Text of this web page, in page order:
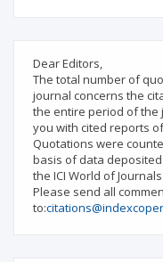
Dear Editors,
The total number of
journal concerns the
the entire period of the
you with cited reports
Quotations were
basis of data
the ICI World of
Please send all
to: